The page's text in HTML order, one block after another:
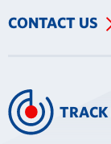
CONTACT US